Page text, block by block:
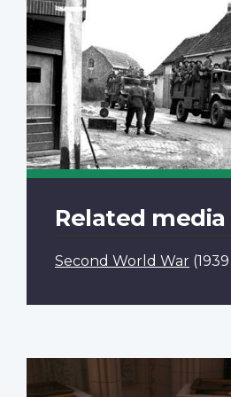
Related media
Second World War